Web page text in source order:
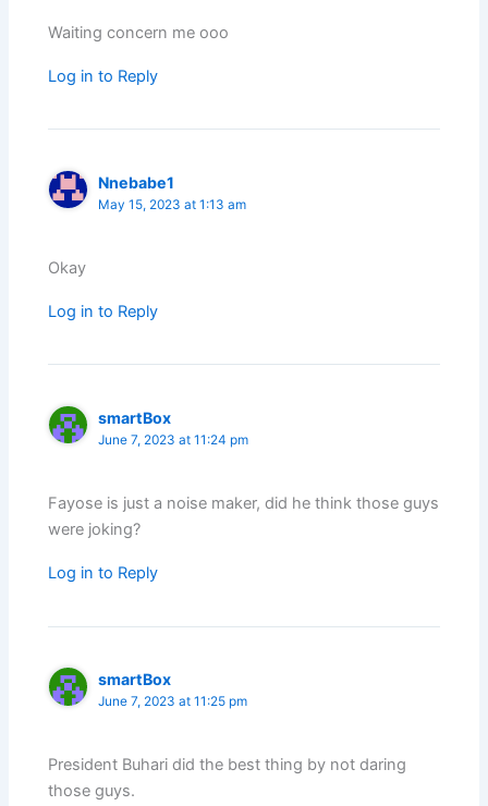
Waiting concern me ooo
Log in to Reply
Nnebabe1
May 15, 2023 at 1:13 am
Okay
Log in to Reply
smartBox
June 7, 2023 at 11:24 pm
Fayose is just a noise maker, did he think those guys
were joking?
Log in to Reply
smartBox
June 7, 2023 at 11:25 pm
President Buhari did the best thing by not daring
those guys.